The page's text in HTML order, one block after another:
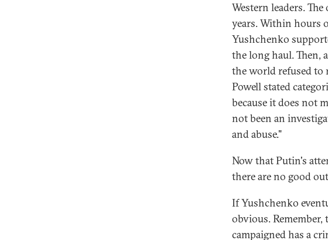
Western leaders.
years. Within hours
Yushchenko
the long haul. Then,
the world refused to
Powell stated
because it does not
not been an
and abuse."
Now that Putin's
there are no good
If Yushchenko
obvious.
campaigned has a